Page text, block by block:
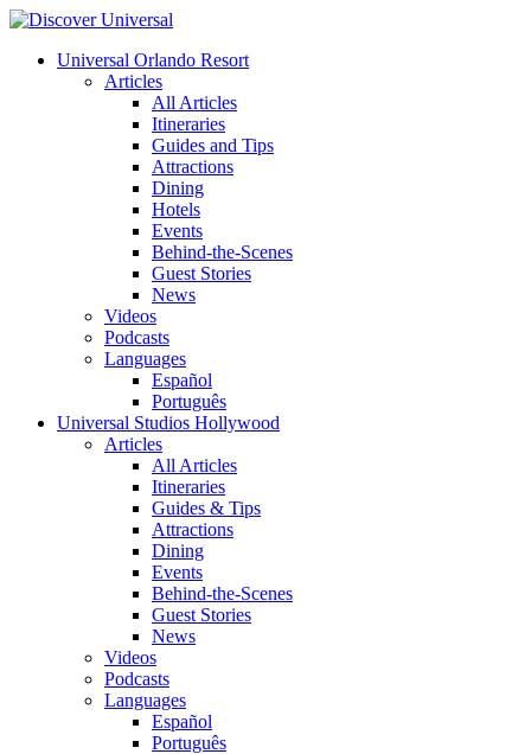
Universal Orlando Resort
Articles
All Articles
Itineraries
Guides and Tips
Attractions
Dining
Hotels
Events
Behind-the-Scenes
Guest Stories
News
Videos
Podcasts
Languages
Español
Português
Universal Studios Hollywood
Articles
All Articles
Itineraries
Guides & Tips
Attractions
Dining
Events
Behind-the-Scenes
Guest Stories
News
Videos
Podcasts
Languages
Español
Português